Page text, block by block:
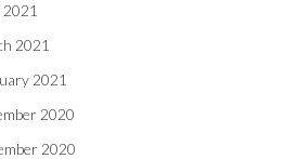
2021
2021
2020
2020